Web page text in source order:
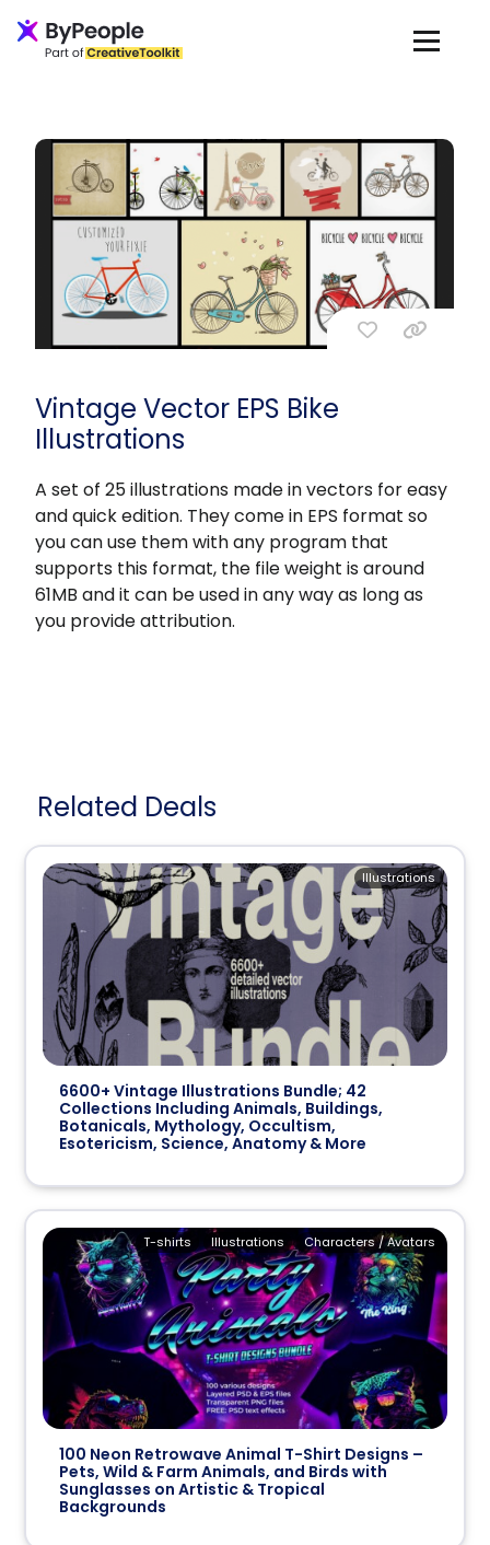
Vintage Vector EPS Bike
Illustrations
A set of 25 illustrations made in vectors for easy
and quick edition. They come in EPS format so
you can use them with any program that
supports this format, the file weight is around
61MB and it can be used in any way as long as
you provide attribution.
Related Deals
6600+ Vintage Illustrations Bundle; 42
Collections Including Animals, Buildings,
Botanicals, Mythology, Occultism,
Esotericism, Science, Anatomy & More
Illustrations
100 Neon Retrowave Animal T-Shirt Designs –
Pets, Wild & Farm Animals, and Birds with
Sunglasses on Artistic & Tropical
Backgrounds
Characters / Avatars
Illustrations
T-shirts